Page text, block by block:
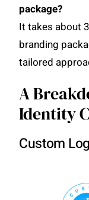
package?
It takes about
branding
tailored
A
Identity
Custom